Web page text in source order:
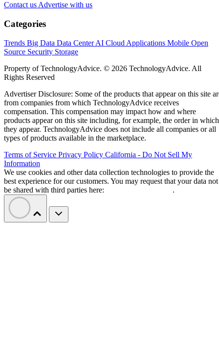
Contact us Advertise with us
Categories
Trends Big Data Data CenterAI Cloud Applications Mobile Open
Source Security Storage
Property of TechnologyAdvice. © 2026 TechnologyAdvice. All
Rights Reserved
Advertiser Disclosure: Some of the products that appear on this site
from companies from which TechnologyAdvice receives
compensation. This compensation may impact how and where
products appear on this site including, for example, the order in which
they appear. TechnologyAdvice does not include all companies or all
types of products available in the marketplace.
Terms of Service Privacy Policy California - Do Not Sell My
Information
We use cookies and other data collection technologies to provide the
best experience for our customers. You may request that your data not
be shared with third parties here:
.